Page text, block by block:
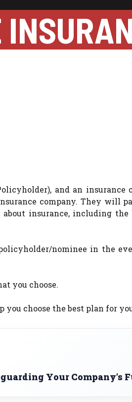
and an insurance
company. They will
insurance, including the
nominee in the
you choose.
choose the best plan for
Your Company’s